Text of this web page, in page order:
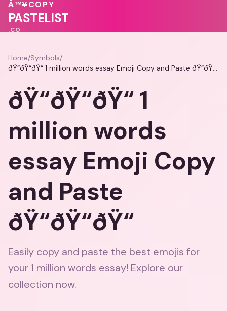
💓
🩷
Â™¥COPY
PASTELIST
.CO
Home/Symbols/
ðŸ“ðŸ“ðŸ“ 1 million words essay Emoji Copy and Paste ðŸ“ðŸ“ðŸ“
ðŸ“ðŸ“ðŸ“ 1
million words
essay Emoji Copy
and Paste
ðŸ“ðŸ“ðŸ“
Easily copy and paste the best emojis for
your 1 million words essay! Explore our
collection now.